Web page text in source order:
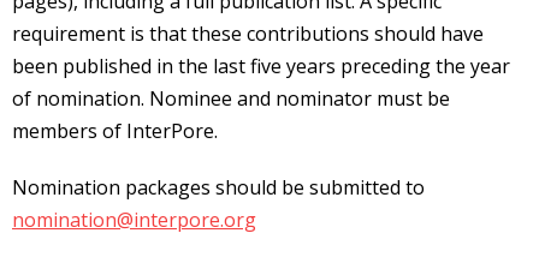
requirement is that these contributions should have
been published in the last five years preceding the year
of nomination. Nominee and nominator must be
members of InterPore.
Nomination packages should be submitted to
nomination@interpore.org